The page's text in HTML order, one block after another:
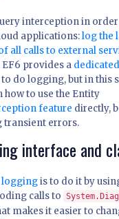
interception in
applications:log the
all calls to external
EF6 provides a
do logging, but in this
to use the Entity
feature directly,
transient errors.
interface and
loggingis to do it by
calls to
makes it easier to